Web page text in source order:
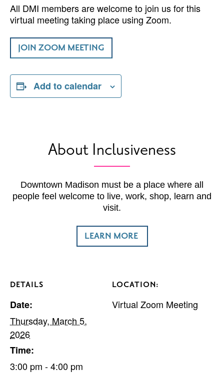
All DMI members are welcome to join us for this
virtual meeting taking place using Zoom.
JOIN ZOOM MEETING
Add to calendar
DETAILS
Date:
Thursday, March 5,
2026
Time:
3:00 pm - 4:00 pm
LOCATION:
Virtual Zoom Meeting
About Inclusiveness
Downtown Madison must be a place where all
people feel welcome to live, work, shop, learn and
visit.
LEARN MORE